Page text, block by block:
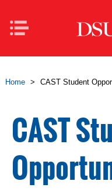
Mobile
Navigation
Home > CAST Student
CAST